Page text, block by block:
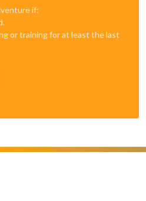
if:
or training for at least the last